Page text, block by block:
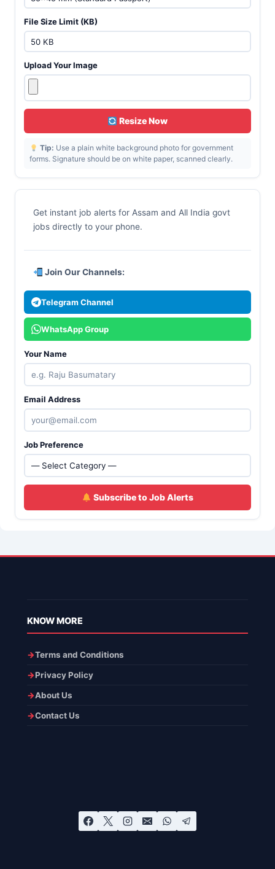
File Size Limit (KB)
Upload Your Image
Resize Now
Tip: Use a plain white background photo for government
forms. Signature should be on white paper, scanned clearly.
Get instant job alerts for Assam and All India govt
jobs directly to your phone.
Join Our Channels:
Telegram Channel
WhatsApp Group
Your Name
Email Address
Job Preference
Subscribe to Job Alerts
KNOW MORE
Terms and Conditions
Privacy Policy
About Us
Contact Us